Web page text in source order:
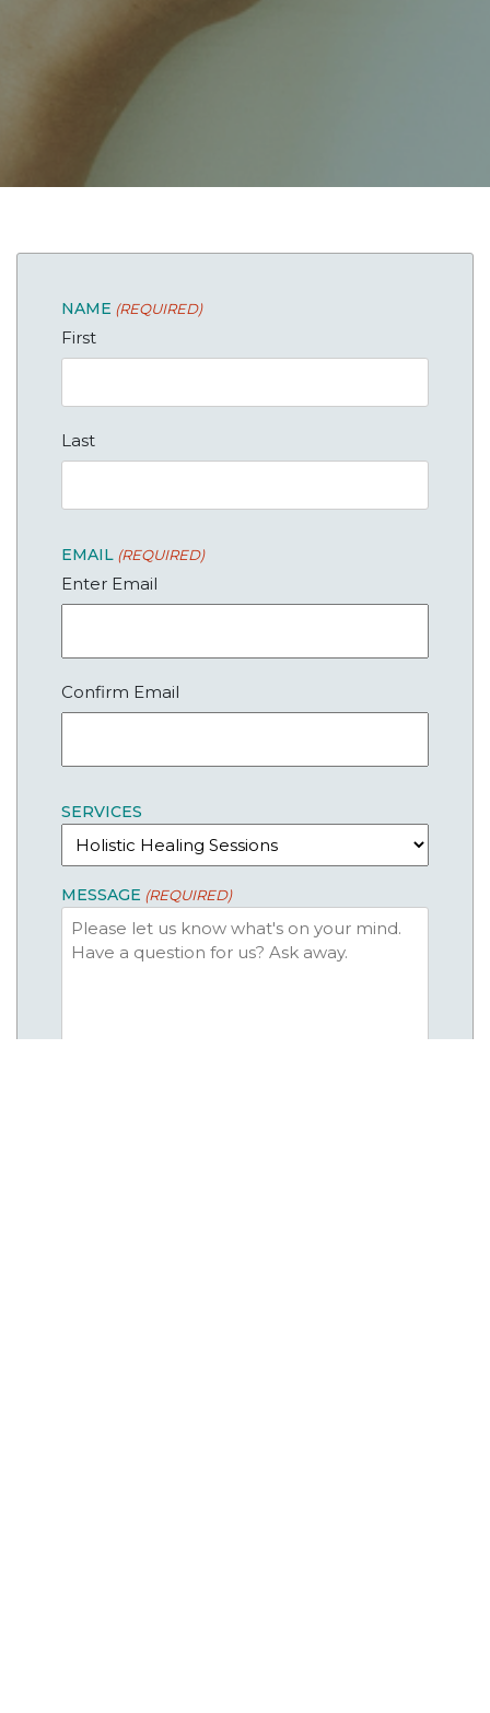
NAME (REQUIRED)
First
Last
EMAIL (REQUIRED)
Enter Email
Confirm Email
SERVICES
MESSAGE (REQUIRED)